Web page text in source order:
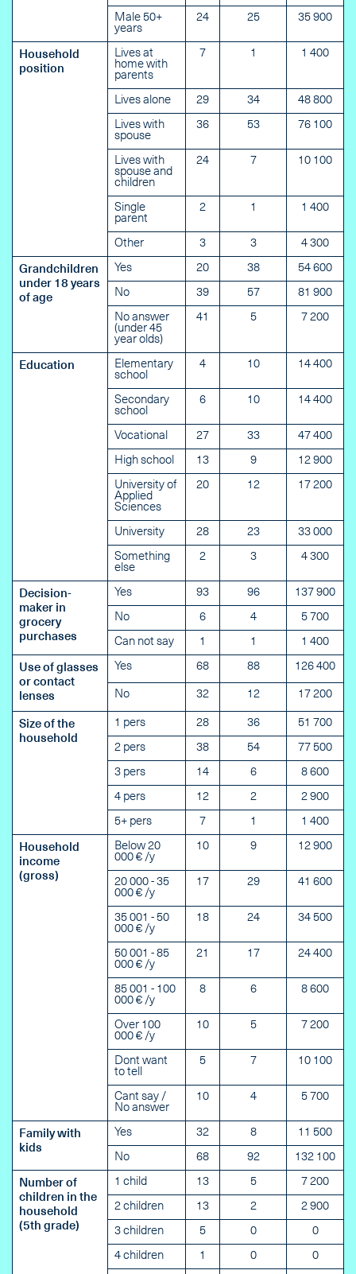
Male 50+
years
24 25 35 900
Household
position
Lives at
home with
parents
7 1 1 400
Lives alone 29 34 48 800
Lives with
spouse
36 53 76 100
Lives with
spouse and
children
24 7 10 100
Single
parent
2 1 1 400
Other 3 3 4 300
Grandchildren
under 18 years
of age
Yes 20 38 54 600
No 39 57 81 900
No answer
(under 45
year olds)
41 5 7 200
Education
Elementary
school
4 10 14 400
Secondary
school
6 10 14 400
Vocational 27 33 47 400
High school 13 9 12 900
University of
Applied
Sciences
20 12 17 200
University 28 23 33 000
Something
else
2 3 4 300
Decision-
maker in
grocery
purchases
Yes 93 96 137 900
No 6 4 5 700
Can not say 1 1 1 400
Use of glasses
or contact
lenses
Yes 68 88 126 400
No 32 12 17 200
Size of the
household
1 pers 28 36 51 700
2 pers 38 54 77 500
3 pers 14 6 8 600
4 pers 12 2 2 900
5+ pers 7 1 1 400
Household
income
(gross)
Below 20
000 € /y
10 9 12 900
20 000 - 35
000 € /y
17 29 41 600
35 001 - 50
000 € /y
18 24 34 500
50 001 - 85
000 € /y
21 17 24 400
85 001 - 100
000 € /y
8 6 8 600
Over 100
000 € /y
10 5 7 200
Dont want
to tell
5 7 10 100
Cant say /
No answer
10 4 5 700
Family with
kids
Yes 32 8 11 500
No 68 92 132 100
Number of
children in the
household
(5th grade)
1 child 13 5 7 200
2 children 13 2 2 900
3 children 5 0 0
4 children 1 0 0